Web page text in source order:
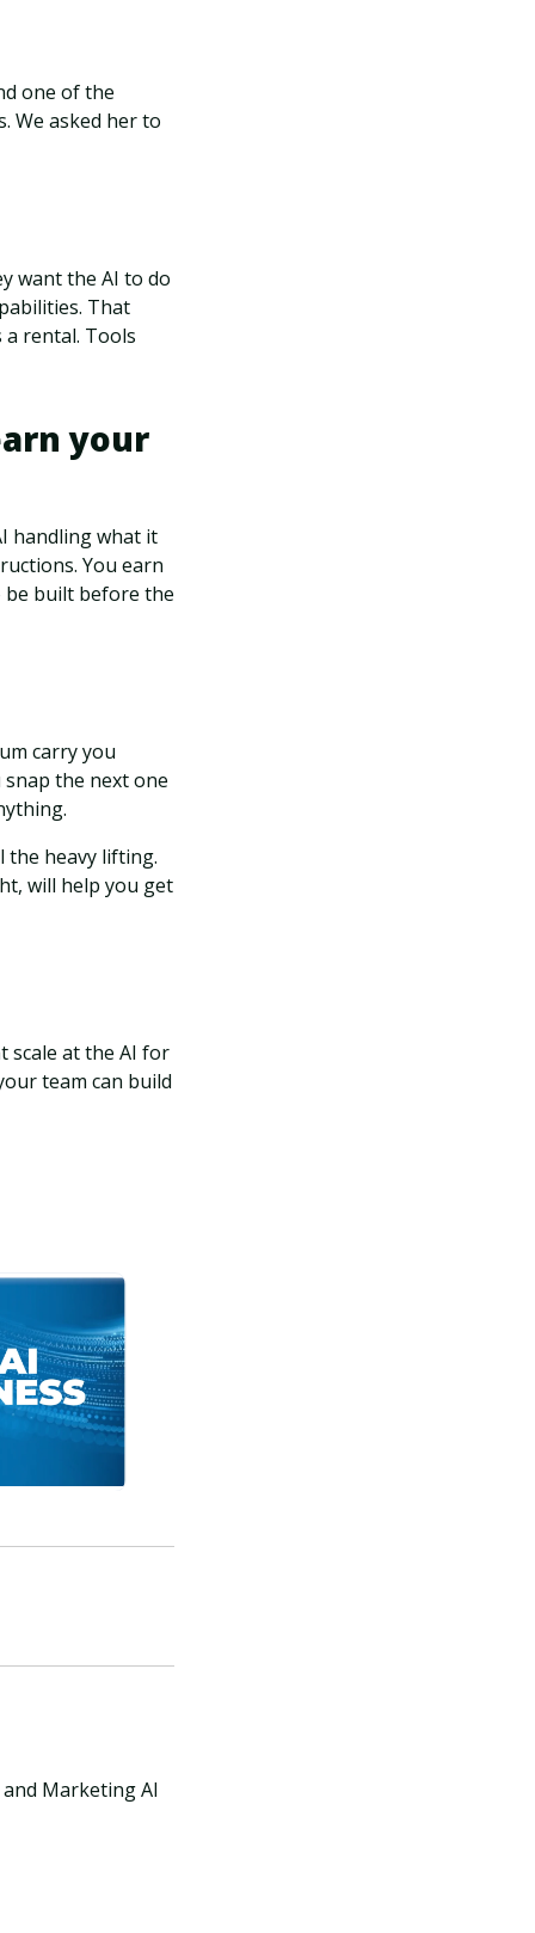
one of the
We asked her to
want the AI to do
That
rental. Tools
your
handling what it
You earn
built before the
carry you
the next one
the heavy lifting.
will help you get
scale at the AI for
team can build
Marketing AI